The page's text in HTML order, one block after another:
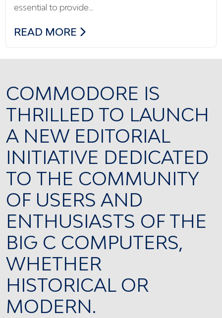
essential to provide…
NEW MODEL OF INNOVATION &
READ MORE
COMMODORE IS
THRILLED TO LAUNCH
A NEW EDITORIAL
INITIATIVE DEDICATED
TO THE COMMUNITY
OF USERS AND
ENTHUSIASTS OF THE
BIG C COMPUTERS,
WHETHER
HISTORICAL OR
MODERN.